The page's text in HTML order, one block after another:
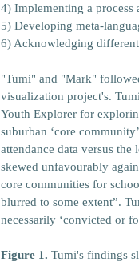
4) Implementing a
5) Developing meta-
6) Acknowledging
"Tumi" and "Mark"
visualization project's.
Youth Explorer for
suburban ‘core
attendance data versus
skewed unfavourably
core communities for
blurred to some extent”.
necessarily ‘convicted or
Figure 1. Tumi's findings